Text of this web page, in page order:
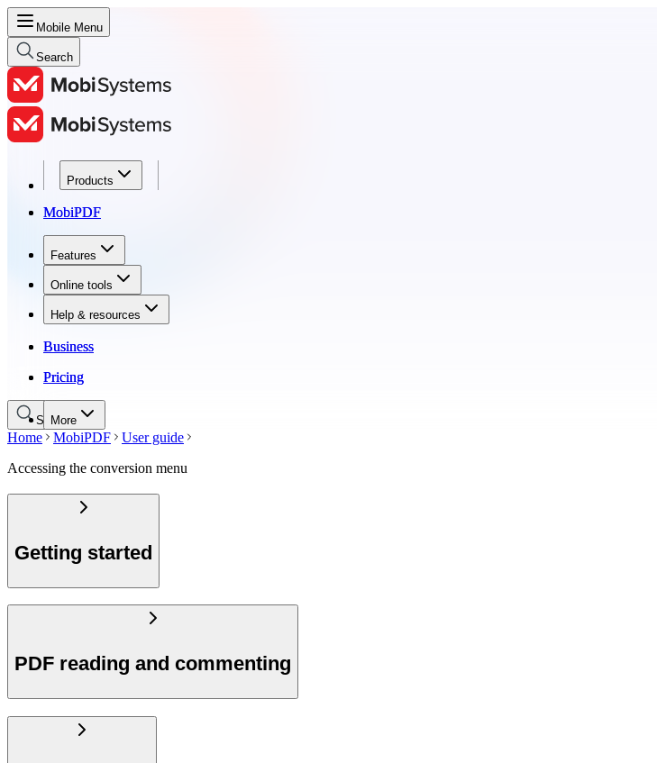
Mobile Menu
Search
Products
MobiPDF
Features
Online tools
Help & resources
Business
Pricing
More
Products
MobiPDF
Features
Online tools
Help & resources
Business
Pricing
Search
Home MobiPDF
User guide
Accessing the conversion menu
Getting started
PDF reading and commenting